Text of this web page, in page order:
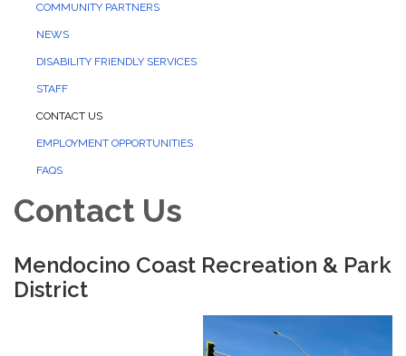
COMMUNITY PARTNERS
NEWS
DISABILITY FRIENDLY SERVICES
STAFF
CONTACT US
EMPLOYMENT OPPORTUNITIES
FAQS
Contact Us
Mendocino Coast Recreation & Park
District